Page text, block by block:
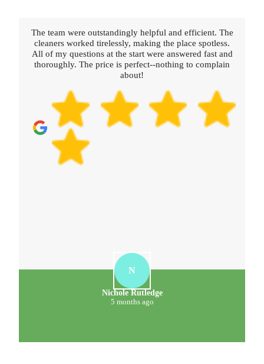
The team were outstandingly helpful and efficient. The
cleaners worked tirelessly, making the place spotless.
All of my questions at the start were answered fast and
thoroughly. The price is perfect--nothing to complain
about!
N
Nichole Rutledge
5 months ago